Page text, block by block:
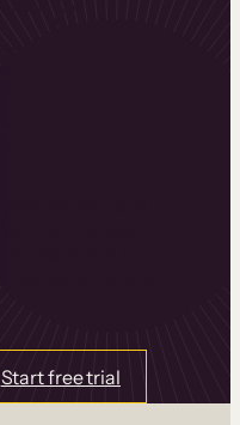
Start free trial